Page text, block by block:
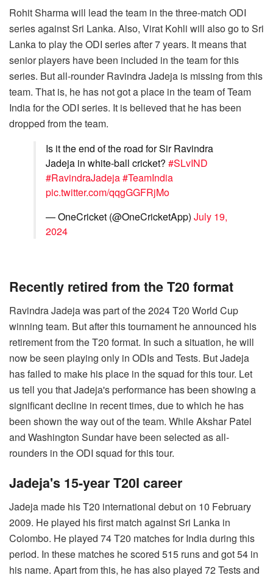
Rohit Sharma will lead the team in the three-match ODI
series against Sri Lanka. Also, Virat Kohli will also go to Sri
Lanka to play the ODI series after 7 years. It means that
senior players have been included in the team for this
series. But all-rounder Ravindra Jadeja is missing from this
team. That is, he has not got a place in the team of Team
India for the ODI series. It is believed that he has been
dropped from the team.
Is it the end of the road for Sir Ravindra
Jadeja in white-ball cricket? #SLvIND
#RavindraJadeja#TeamIndia
pic.twitter.com/qqgGGFRjMo
— OneCricket (@OneCricketApp) July 19,
2024
Recently retired from the T20 format
Ravindra Jadeja was part of the 2024 T20 World Cup
winning team. But after this tournament he announced his
retirement from the T20 format. In such a situation, he will
now be seen playing only in ODIs and Tests. But Jadeja
has failed to make his place in the squad for this tour. Let
us tell you that Jadeja's performance has been showing a
significant decline in recent times, due to which he has
been shown the way out of the team. While Akshar Patel
and Washington Sundar have been selected as all-
rounders in the ODI squad for this tour.
Jadeja's 15-year T20I career
Jadeja made his T20 international debut on 10 February
2009. He played his first match against Sri Lanka in
Colombo. He played 74 T20 matches for India during this
period. In these matches he scored 515 runs and got 54 in
his name. Apart from this, he has also played 72 Tests and